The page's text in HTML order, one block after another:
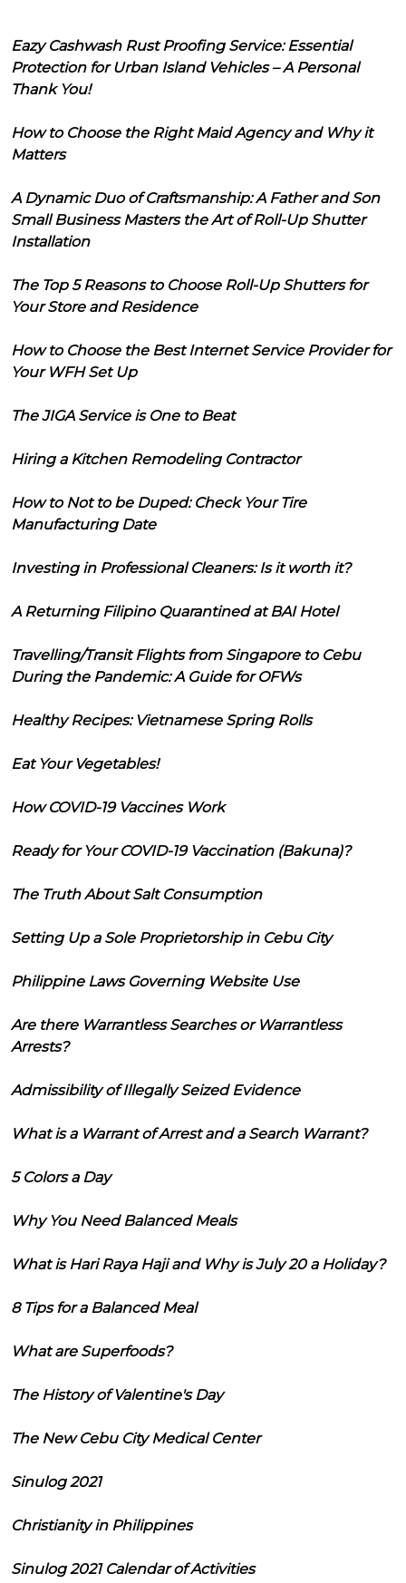
Eazy Cashwash Rust Proofing Service: Essential
Protection for Urban Island Vehicles – A Personal
Thank You!
How to Choose the Right Maid Agency and Why it
Matters
A Dynamic Duo of Craftsmanship: A Father and Son
Small Business Masters the Art of Roll-Up Shutter
Installation
The Top 5 Reasons to Choose Roll-Up Shutters for
Your Store and Residence
How to Choose the Best Internet Service Provider for
Your WFH Set Up
The JIGA Service is One to Beat
Hiring a Kitchen Remodeling Contractor
How to Not to be Duped: Check Your Tire
Manufacturing Date
Investing in Professional Cleaners: Is it worth it?
A Returning Filipino Quarantined at BAI Hotel
Travelling/Transit Flights from Singapore to Cebu
During the Pandemic: A Guide for OFWs
Healthy Recipes: Vietnamese Spring Rolls
Eat Your Vegetables!
How COVID-19 Vaccines Work
Ready for Your COVID-19 Vaccination (Bakuna)?
The Truth About Salt Consumption
Setting Up a Sole Proprietorship in Cebu City
Philippine Laws Governing Website Use
Are there Warrantless Searches or Warrantless
Arrests?
Admissibility of Illegally Seized Evidence
What is a Warrant of Arrest and a Search Warrant?
5 Colors a Day
Why You Need Balanced Meals
What is Hari Raya Haji and Why is July 20 a Holiday?
8 Tips for a Balanced Meal
What are Superfoods?
The History of Valentine's Day
The New Cebu City Medical Center
Sinulog 2021
Christianity in Philippines
Sinulog 2021 Calendar of Activities